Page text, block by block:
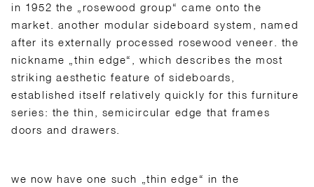
in 1952 the „rosewood group“ came onto the
market. another modular sideboard system, named
after its externally processed rosewood veneer. the
nickname „thin edge“, which describes the most
striking aesthetic feature of sideboards,
established itself relatively quickly for this furniture
series: the thin, semicircular edge that frames
doors and drawers.
we now have one such „thin edge“ in the